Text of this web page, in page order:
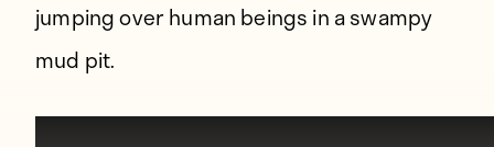
jumping over human beings in a swampy
mud pit.